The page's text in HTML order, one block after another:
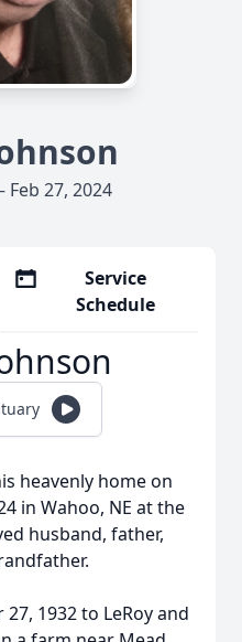
Feb 27, 2024
Service
Schedule
heavenly home on
in Wahoo, NE at the
husband, father,
1932 to LeRoy and